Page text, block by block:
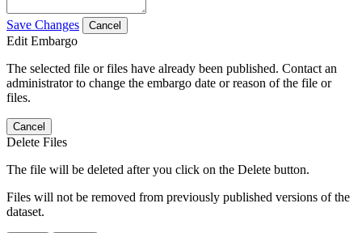
Save Changes Cancel
Edit Embargo
The selected file or files have already been published. Contact an
administrator to change the embargo date or reason of the file or
files.
Cancel
Delete Files
The file will be deleted after you click on the Delete button.
Files will not be removed from previously published versions of the
dataset.